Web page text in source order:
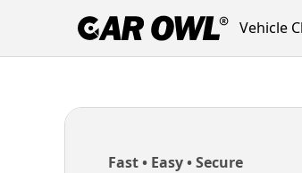
Vehicle
Fast • Easy • Secure